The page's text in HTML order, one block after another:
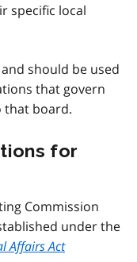
specific local
should be used
that govern
that board.
for
Commission
under the
Affairs Act